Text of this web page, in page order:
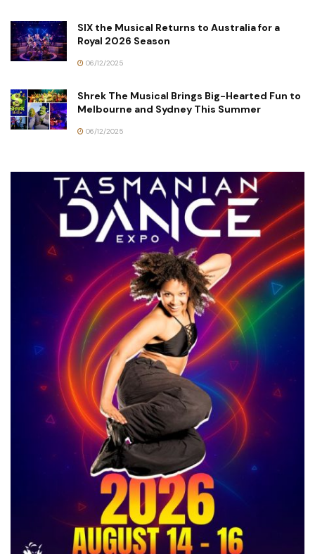
SIX the Musical Returns to Australia for a
Royal 2026 Season
06/12/2025
Shrek The Musical Brings Big-Hearted Fun to
Melbourne and Sydney This Summer
06/12/2025